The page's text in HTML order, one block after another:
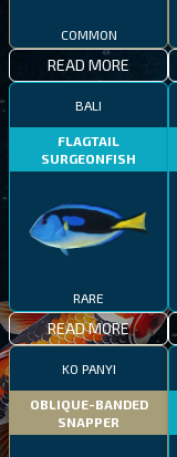
COMMON
READ MORE
BALI
FLAGTAIL
SURGEONFISH
RARE
READ MORE
KO PANYI
OBLIQUE-BANDED
SNAPPER